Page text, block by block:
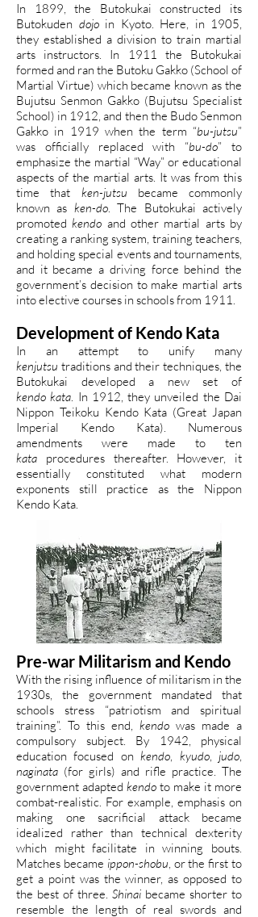
In 1899, the Butokukai constructed its
Butokuden dojoin Kyoto. Here, in 1905,
they established a division to train martial
arts instructors. In 1911 the Butokukai
formed and ran the Butoku Gakko (School of
Martial Virtue) which became known as the
Bujutsu Senmon Gakko (Bujutsu Specialist
School) in 1912, and then the Budo Senmon
Gakko in 1919 when the term “bu-jutsu”
was officially replaced with “bu-do” to
emphasize the martial “Way” or educational
aspects of the martial arts. It was from this
time that ken-jutsu became commonly
known as ken-do. The Butokukai actively
promotedkendo and other martial arts by
creating a ranking system, training teachers,
and holding special events and tournaments,
and it became a driving force behind the
government’s decision to make martial arts
into elective courses in schools from 1911.
Development of Kendo Kata
In an attempt to unify many
kenjutsu traditions and their techniques, the
Butokukai developed a new set of
kendo kata. In 1912, they unveiled the Dai
Nippon Teikoku Kendo Kata (Great Japan
Imperial Kendo Kata). Numerous
amendments were made to ten
kata procedures thereafter. However, it
essentially constituted what modern
exponents still practice as the Nippon
Kendo Kata.
Pre-war Militarism and Kendo
With the rising influence of militarism in the
1930s, the government mandated that
schools stress “patriotism and spiritual
training”. To this end, kendo was made a
compulsory subject. By 1942, physical
education focused onkendo, kyudo, judo,
naginata (for girls) and rifle practice. The
government adapted kendo to make it more
combat-realistic. For example, emphasis on
making one sacrificial attack became
idealized rather than technical dexterity
which might facilitate in winning bouts.
Matches became ippon-shobu, or the first to
get a point was the winner, as opposed to
the best of three. Shinai became shorter to
resemble the length of real swords and